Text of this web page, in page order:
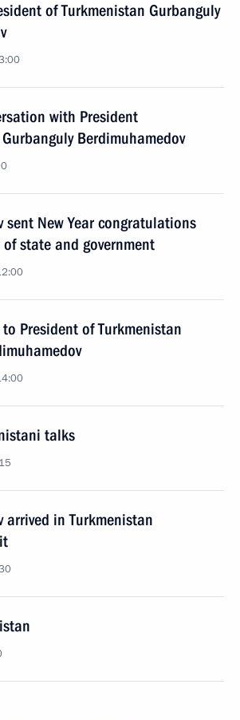
of Turkmenistan Gurbanguly
with President
Berdimuhamedov
sent New Year congratulations
state and government
President of Turkmenistan
talks
arrived in Turkmenistan